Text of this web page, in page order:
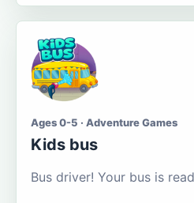
Ages 0-5 · Adventure Games
Kids bus
Bus driver! Your bus is